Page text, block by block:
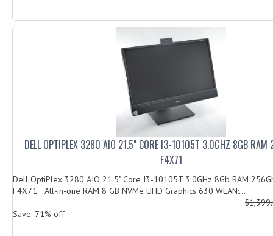
DELL OPTIPLEX 3280 AIO 21.5" CORE I3-10105T 3.0GHZ 8GB RAM
F4X71
Dell OptiPlex 3280 AIO 21.5" Core I3-10105T 3.0GHz 8Gb RAM
F4X71 All-in-one RAM 8 GB NVMe UHD Graphics 630 WLAN:...
Save: 71% off